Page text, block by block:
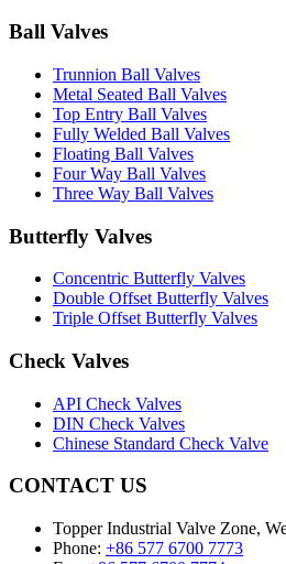
Ball Valves
Trunnion Ball Valves
Metal Seated Ball Valves
Top Entry Ball Valves
Fully Welded Ball Valves
Floating Ball Valves
Four Way Ball Valves
Three Way Ball Valves
Butterfly Valves
Concentric Butterfly Valves
Double Offset Butterfly Valves
Triple Offset Butterfly Valves
Check Valves
API Check Valves
DIN Check Valves
Chinese Standard Check Valve
CONTACT US
Topper Industrial Valve Zone,
Phone: +86 577 6700 7773